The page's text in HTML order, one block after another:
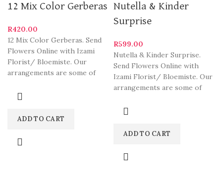
12 Mix Color Gerberas
R420.00
12 Mix Color Gerberas. Send
Flowers Online with Izami
Florist/ Bloemiste. Our
arrangements are some of
ADD TO CART
Nutella & Kinder
Surprise
R599.00
Nutella & Kinder Surprise.
Send Flowers Online with
Izami Florist/ Bloemiste. Our
arrangements are some of
ADD TO CART